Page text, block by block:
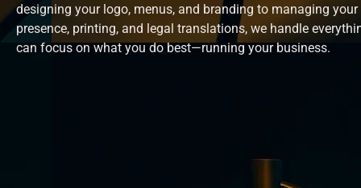
designing your logo, menus, and branding to managing
presence, printing, and legal translations, we handle
can focus on what you do best—running your business.